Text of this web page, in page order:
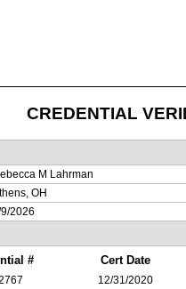
CREDENTIAL
M Lahrman
OH
2026
# Cert Date
12/31/2020